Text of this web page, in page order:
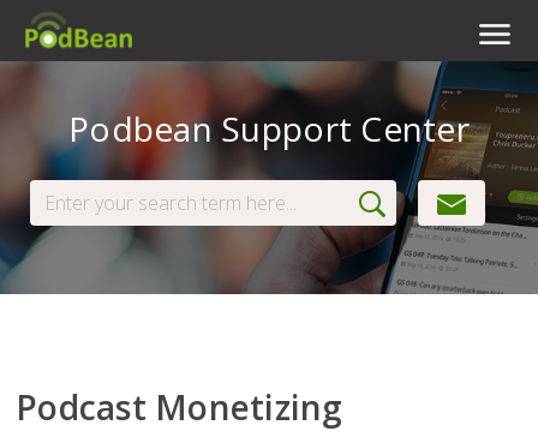
Livestream
Podcast App
Podbean Support Center
Podcast Monetizing